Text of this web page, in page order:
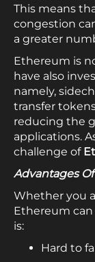
This means
congestion
a greater
Ethereum is
have also
namely,
transfer
reducing the
applications.
challenge of
Advantages
Whether you
Ethereum can
is:
Hard to